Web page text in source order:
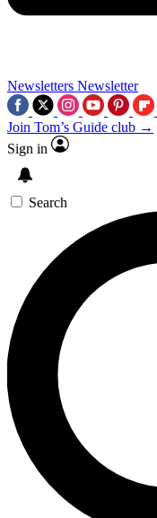
Newsletters Newsletter
Join Tom’s Guide club →
Sign in
Search